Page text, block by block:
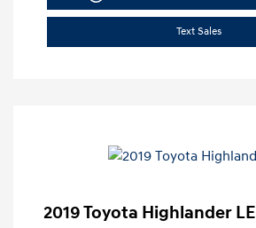
Text Sales
2019 Toyota Highlander LE